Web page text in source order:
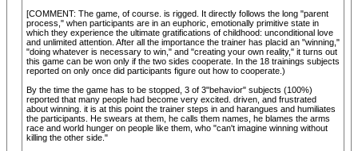
[COMMENT: The game, of course. is rigged. It directly follows the long "parent
process," when participants are in an euphoric, emotionally primitive state in
which they experience the ultimate gratifications of childhood: unconditional love
and unlimited attention. After all the importance the trainer has placid an "winning,"
"doing whatever is necessary to win," and "creating your own reality," it turns out
this game can be won only if the two sides cooperate. In the 18 trainings subjects
reported on only once did participants figure out how to cooperate.)
By the time the game has to be stopped, 3 of 3"behavior" subjects (100%)
reported that many people had become very excited. driven, and frustrated
about winning. it is at this point the trainer steps in and harangues and humiliates
the participants. He swears at them, he calls them names, he blames the arms
race and world hunger on people like them, who "can't imagine winning without
killing the other side."